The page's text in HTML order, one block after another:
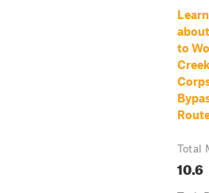
to
Total
10.6